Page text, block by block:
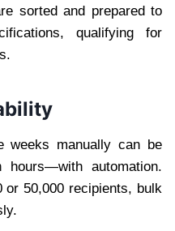
sorted and prepared to
qualifying for
weeks manually can be
automation.
or 50,000 recipients, bulk